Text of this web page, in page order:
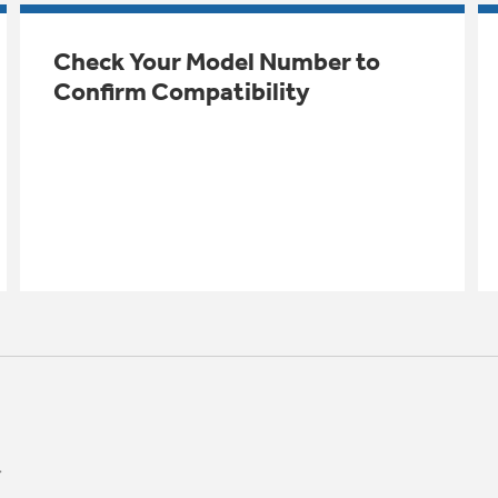
Check Your Model Number to
Confirm Compatibility